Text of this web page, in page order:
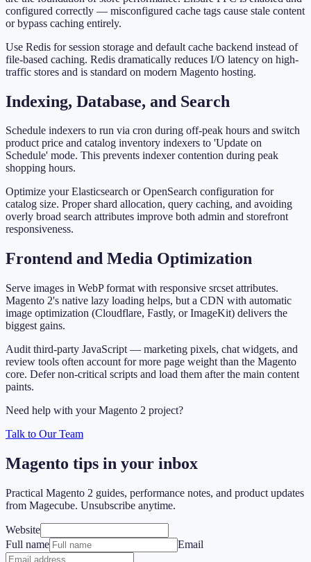
configured correctly — misconfigured cache tags cause stale content
or bypass caching entirely.
Use Redis for session storage and default cache backend instead of
file-based caching. Redis dramatically reduces I/O latency on high-
traffic stores and is standard on modern Magento hosting.
Indexing, Database, and Search
Schedule indexers to run via cron during off-peak hours and switch
product price and catalog inventory indexers to 'Update on
Schedule' mode. This prevents indexer contention during peak
shopping hours.
Optimize your Elasticsearch or OpenSearch configuration for
catalog size. Proper shard allocation, query caching, and avoiding
overly broad search attributes improve both admin and storefront
responsiveness.
Frontend and Media Optimization
Serve images in WebP format with responsive srcset attributes.
Magento 2's native lazy loading helps, but a CDN with automatic
image optimization (Cloudflare, Fastly, or ImageKit) delivers the
biggest gains.
Audit third-party JavaScript — marketing pixels, chat widgets, and
review tools often account for more page weight than the Magento
core. Defer non-critical scripts and load them after the main content
paints.
Need help with your Magento 2 project?
Talk to Our Team
Magento tips in your inbox
Practical Magento 2 guides, performance notes, and product updates
from Magecube. Unsubscribe anytime.
Website
Full name
Email